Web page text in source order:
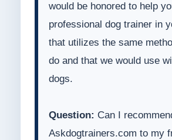
would be honored to help
professional dog trainer in
that utilizes the same
do and that we would use
dogs.
Question: Can I
Askdogtrainers.com to my